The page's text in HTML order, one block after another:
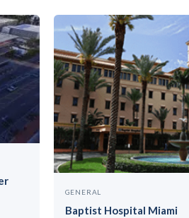
GENERAL
Baptist Hospital Miami